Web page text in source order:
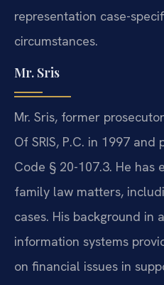
representation case-
circumstances.
Mr. Sris
Mr. Sris, former
Of SRIS, P.C. in 1997
Code § 20-107.3. He has
family law matters,
cases. His background in
information systems
on financial issues in